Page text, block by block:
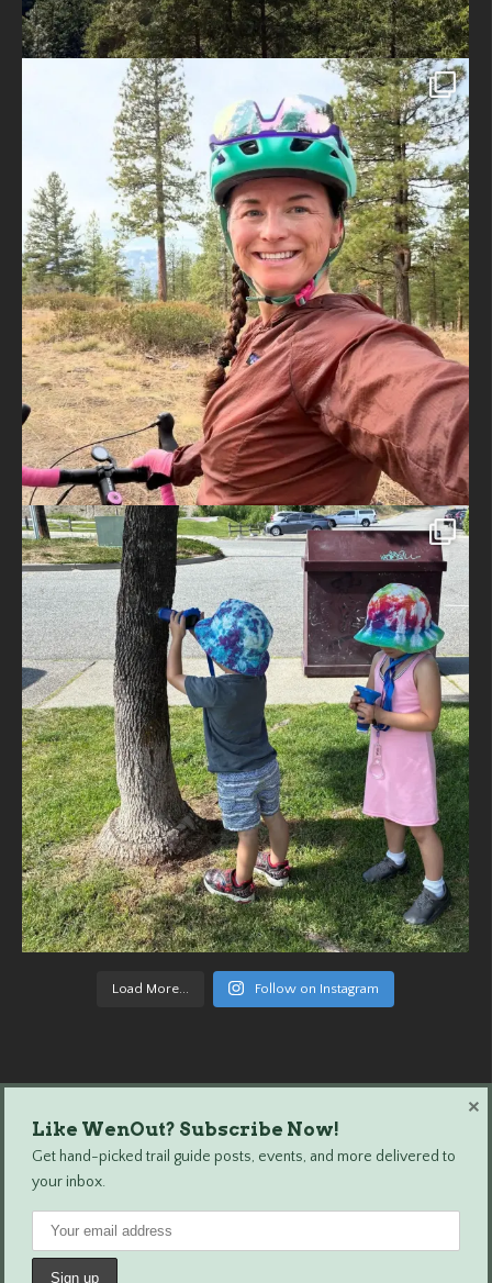
Load More... Follow on Instagram
Wenatchee Outdoors © 2024 All Rights Reserved.
Like WenOut? Subscribe Now!
Get hand-picked trail guide posts, events, and more delivered to
your inbox.
×